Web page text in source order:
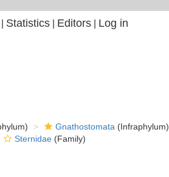
Statistics| Editors| Log in
Gnathostomata (Infraphylum)
Sternidae(Family)